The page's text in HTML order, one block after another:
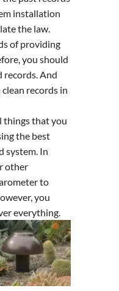
installation
the law.
of providing
you should
records. And
records in
things that you
the best
system. In
other
to
you
everything.